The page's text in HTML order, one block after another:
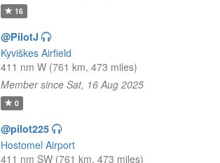
16
@PilotJ
Kyviškes Airfield
411 nm W (761 km, 473 miles)
Member since Sat, 16 Aug 2025
0
@pilot225
Hostomel Airport
411 nm SW (761 km, 473 miles)